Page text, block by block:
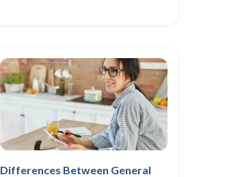
Differences Between General